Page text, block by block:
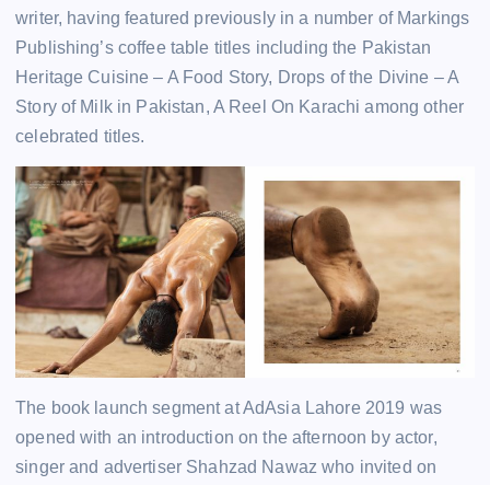
writer, having featured previously in a number of Markings
Publishing’s coffee table titles including the Pakistan
Heritage Cuisine – A Food Story, Drops of the Divine – A
Story of Milk in Pakistan, A Reel On Karachi among other
celebrated titles.
The book launch segment at AdAsia Lahore 2019 was
opened with an introduction on the afternoon by actor,
singer and advertiser Shahzad Nawaz who invited on